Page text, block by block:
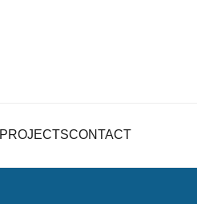
PROJECTSCONTACT